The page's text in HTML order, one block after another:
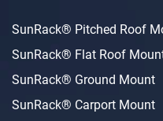
SunRack® Pitched Roof
SunRack® Flat Roof
SunRack® Ground Mount
SunRack® Carport Mount